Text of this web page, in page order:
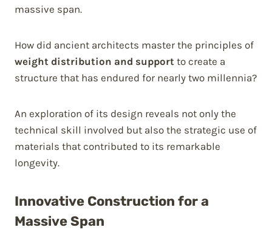
massive span.
How did ancient architects master the principles of
weight distribution and support to create a
structure that has endured for nearly two millennia?
An exploration of its design reveals not only the
technical skill involved but also the strategic use of
materials that contributed to its remarkable
longevity.
Innovative Construction for a
Massive Span